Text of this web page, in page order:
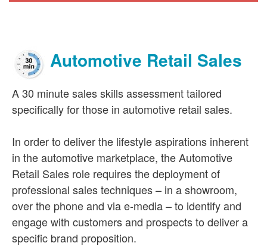
Automotive Retail Sales
A 30 minute sales skills assessment tailored
specifically for those in automotive retail sales.
In order to deliver the lifestyle aspirations inherent
in the automotive marketplace, the Automotive
Retail Sales role requires the deployment of
professional sales techniques – in a showroom,
over the phone and via e-media – to identify and
engage with customers and prospects to deliver a
specific brand proposition.